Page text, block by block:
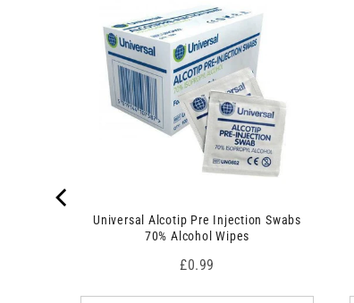
Universal Alcotip Pre Injection Swabs
70% Alcohol Wipes
Price
£0.99